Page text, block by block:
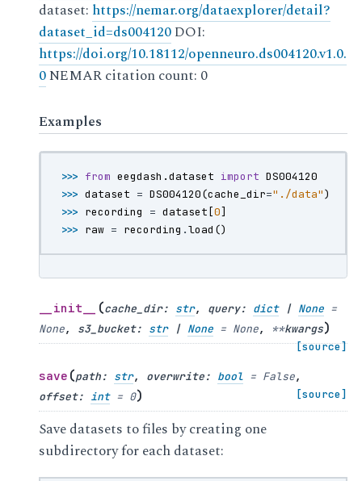
dataset: https://nemar.org/dataexplorer/detail?
dataset_id=ds004120DOI:
https://doi.org/10.18112/openneuro.ds004120.v1.0.
0NEMAR citation count: 0
Examples
>>> from eegdash.dataset import DS004120
>>> dataset = DS004120(cache_dir="./data")
>>> recording = dataset [0]
>>> raw = recording .load ()
__init__ (cache_dir: str, query: dict | None =
None, s3_bucket: str | None = None, **kwargs)
[source]
save (path: str, overwrite: bool = False,
offset: int = 0) [source]
Save datasets to files by creating one
subdirectory for each dataset: